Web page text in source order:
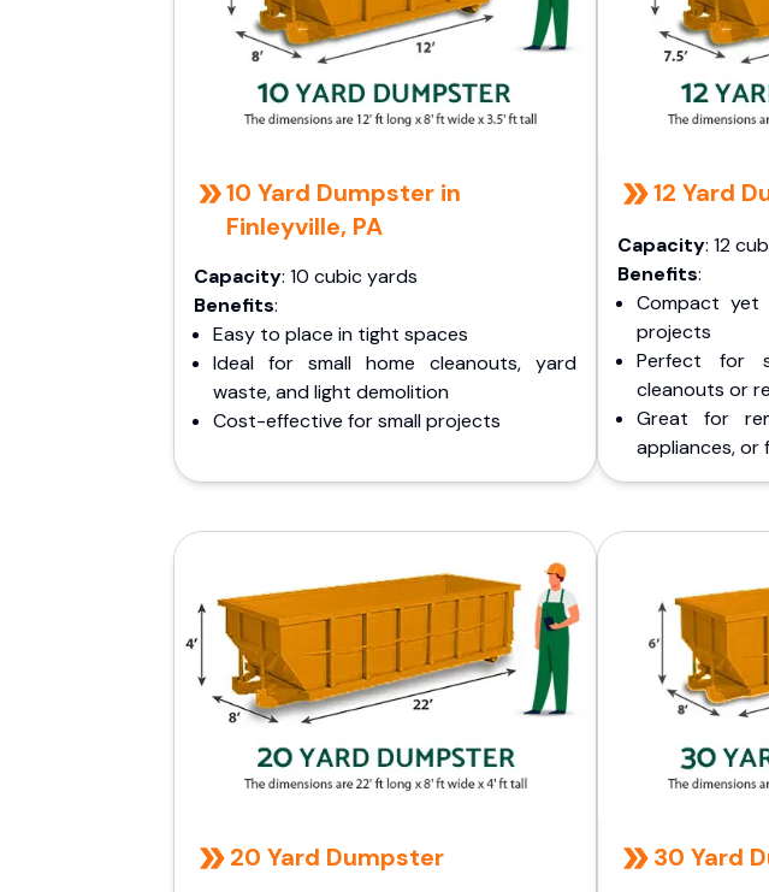
10 Yard Dumpster in
Finleyville, PA
Capacity: 10 cubic yards
Benefits:
Easy to place in tight spaces
Ideal for small home cleanouts, yard
waste, and light demolition
Cost-effective for small projects
12 Yard
Capacity: 12
Benefits:
Compact yet
projects
Perfect for
cleanouts or
Great for
appliances, or
20 Yard Dumpster 30 Yard